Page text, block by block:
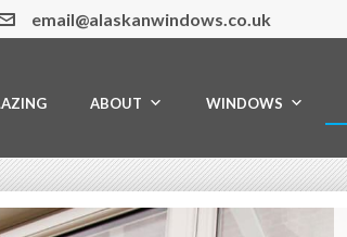
email@alaskanwindows.co.uk
ABOUT WINDOWS